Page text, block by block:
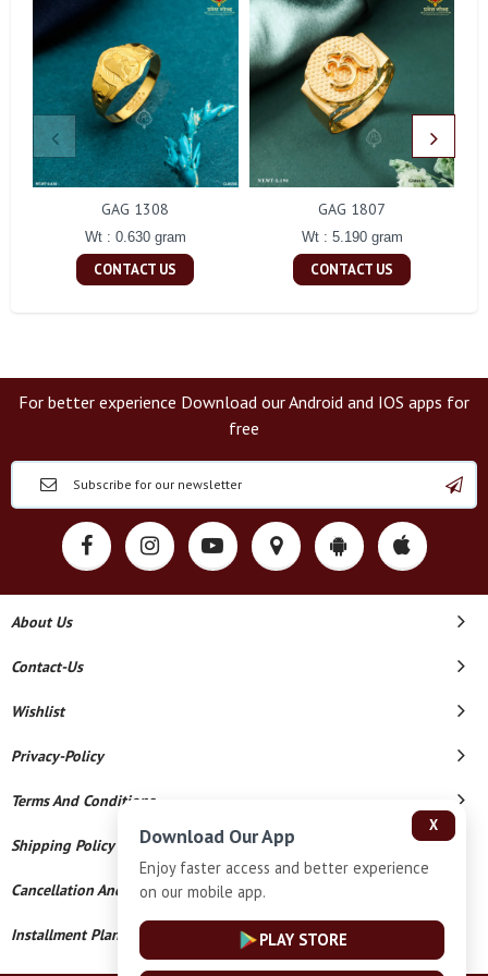
GAG 1308
Wt : 0.630 gram
CONTACT US
GAG 1807
Wt : 5.190 gram
CONTACT US
For better experience Download our Android and IOS apps for
free
About Us
Contact-Us
Wishlist
Privacy-Policy
Terms And Conditions
Shipping Policy
Cancellation And Refund
Installment Plan Terms And Conditions
X
Download Our App
Enjoy faster access and better experience
on our mobile app.
PLAY STORE